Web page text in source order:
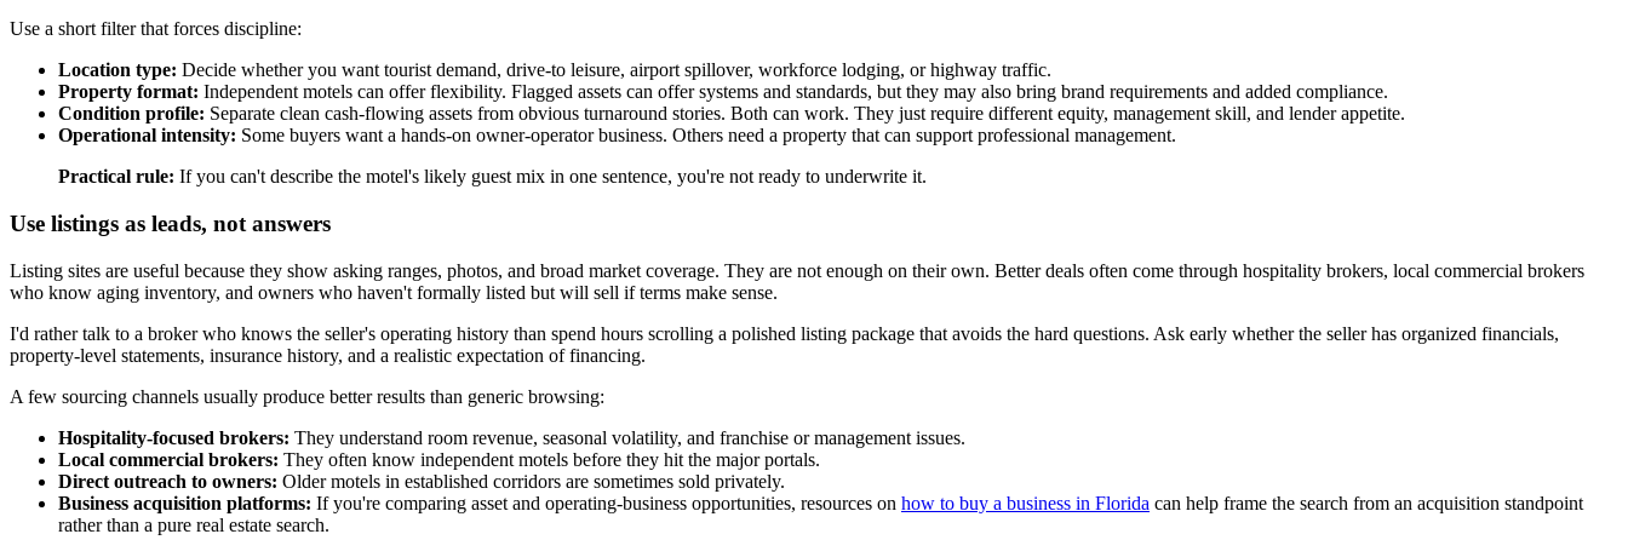
Use a short filter that forces discipline:
Location type: Decide whether you want tourist demand, drive-to leisure, airport spillover, workforce lodging, or highway traffic.
Property format: Independent motels can offer flexibility. Flagged assets can offer systems and standards, but they may also bring brand requirements and added compliance.
Condition profile: Separate clean cash-flowing assets from obvious turnaround stories. Both can work. They just require different equity, management skill, and lender appetite.
Operational intensity: Some buyers want a hands-on owner-operator business. Others need a property that can support professional management.
Practical rule: If you can't describe the motel's likely guest mix in one sentence, you're not ready to underwrite it.
Use listings as leads, not answers
Listing sites are useful because they show asking ranges, photos, and broad market coverage. They are not enough on their own. Better deals often come through hospitality brokers, local commercial brokers
who know aging inventory, and owners who haven't formally listed but will sell if terms make sense.
I'd rather talk to a broker who knows the seller's operating history than spend hours scrolling a polished listing package that avoids the hard questions. Ask early whether the seller has organized financials,
property-level statements, insurance history, and a realistic expectation of financing.
A few sourcing channels usually produce better results than generic browsing:
Hospitality-focused brokers: They understand room revenue, seasonal volatility, and franchise or management issues.
Local commercial brokers: They often know independent motels before they hit the major portals.
Direct outreach to owners: Older motels in established corridors are sometimes sold privately.
Business acquisition platforms: If you're comparing asset and operating-business opportunities, resources on how to buy a business in Florida can help frame the search from an acquisition standpoint
rather than a pure real estate search.